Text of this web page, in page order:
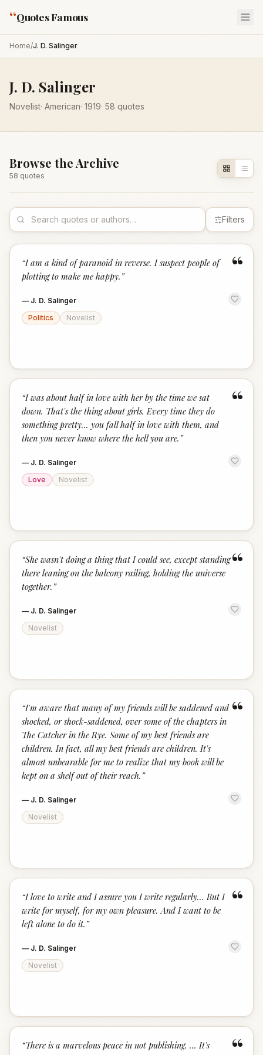
“Quotes Famous
Home/J. D. Salinger
J. D. Salinger
Novelist· American· 1919· 58 quotes
Browse the Archive
58 quotes
Filters
“
“I am a kind of paranoid in reverse. I suspect people of
plotting to make me happy. ”
— J. D. Salinger
Politics
Novelist
“
“I was about half in love with her by the time we sat
down. That's the thing about girls. Every time they do
something pretty... you fall half in love with them, and
then you never know where the hell you are. ”
— J. D. Salinger
Love
Novelist
“
“She wasn't doing a thing that I could see, except standing
there leaning on the balcony railing, holding the universe
together. ”
— J. D. Salinger
Novelist
“
“I'm aware that many of my friends will be saddened and
shocked, or shock-saddened, over some of the chapters in
The Catcher in the Rye. Some of my best friends are
children. In fact, all my best friends are children. It's
almost unbearable for me to realize that my book will be
kept on a shelf out of their reach. ”
— J. D. Salinger
Novelist
“
“I love to write and I assure you I write regularly... But I
write for myself, for my own pleasure. And I want to be
left alone to do it. ”
— J. D. Salinger
Novelist
“There is a marvelous peace in not publishing. ... It's